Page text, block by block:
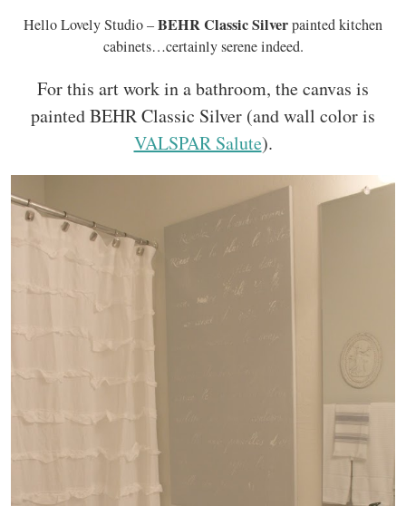
Hello Lovely Studio –BEHR Classic Silverpainted kitchen
cabinets…certainly serene indeed.
For this art work in a bathroom, the canvas is
painted BEHR Classic Silver (and wall color is
VALSPAR Salute).